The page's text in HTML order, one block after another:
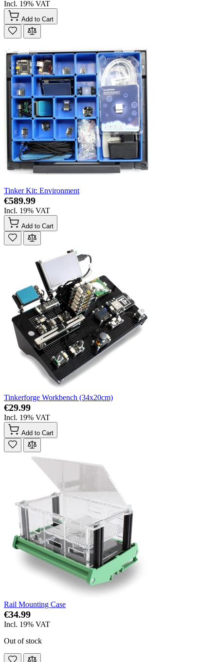
Incl. 19% VAT
Add to Cart
Tinker Kit: Environment
€589.99
Incl. 19% VAT
Add to Cart
Tinkerforge Workbench (34x20cm)
€29.99
Incl. 19% VAT
Add to Cart
Rail Mounting Case
€34.99
Incl. 19% VAT
Out of stock